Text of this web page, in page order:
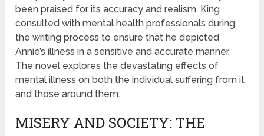
been praised for its accuracy and realism. King
consulted with mental health professionals during
the writing process to ensure that he depicted
Annie’s illness in a sensitive and accurate manner.
The novel explores the devastating effects of
mental illness on both the individual suffering from it
and those around them.
MISERY AND SOCIETY: THE